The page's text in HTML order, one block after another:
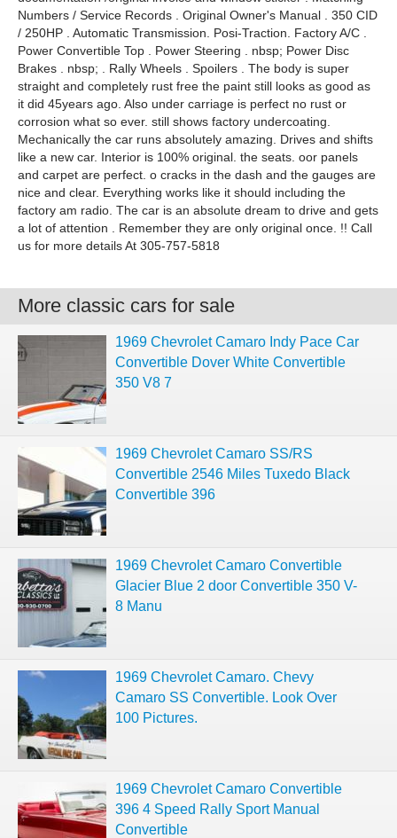
Numbers / Service Records . Original Owner's Manual . 350 CID
/ 250HP . Automatic Transmission. Posi-Traction. Factory A/C .
Power Convertible Top . Power Steering . nbsp; Power Disc
Brakes . nbsp; . Rally Wheels . Spoilers . The body is super
straight and completely rust free the paint still looks as good as
it did 45years ago. Also under carriage is perfect no rust or
corrosion what so ever. still shows factory undercoating.
Mechanically the car runs absolutely amazing. Drives and shifts
like a new car. Interior is 100% original. the seats. oor panels
and carpet are perfect. o cracks in the dash and the gauges are
nice and clear. Everything works like it should including the
factory am radio. The car is an absolute dream to drive and gets
a lot of attention . Remember they are only original once. !! Call
us for more details At 305-757-5818
More classic cars for sale
1969 Chevrolet Camaro Indy Pace Car
Convertible Dover White Convertible
350 V8 7
1969 Chevrolet Camaro SS/RS
Convertible 2546 Miles Tuxedo Black
Convertible 396
1969 Chevrolet Camaro Convertible
Glacier Blue 2 door Convertible 350 V-
8 Manu
1969 Chevrolet Camaro. Chevy
Camaro SS Convertible. Look Over
100 Pictures.
1969 Chevrolet Camaro Convertible
396 4 Speed Rally Sport Manual
Convertible